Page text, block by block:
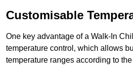
Customisable
One key advantage of a Walk-In
temperature control, which allows
temperature ranges according to